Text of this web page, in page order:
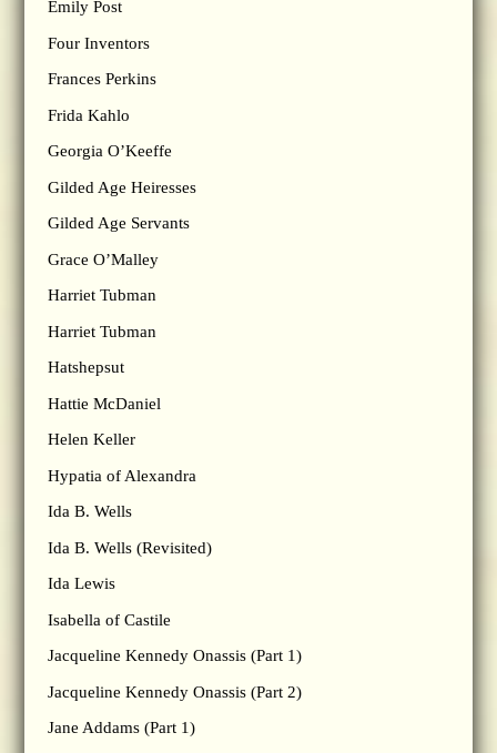
Emily Post
Four Inventors
Frances Perkins
Frida Kahlo
Georgia O’Keeffe
Gilded Age Heiresses
Gilded Age Servants
Grace O’Malley
Harriet Tubman
Harriet Tubman
Hatshepsut
Hattie McDaniel
Helen Keller
Hypatia of Alexandra
Ida B. Wells
Ida B. Wells (Revisited)
Ida Lewis
Isabella of Castile
Jacqueline Kennedy Onassis (Part 1)
Jacqueline Kennedy Onassis (Part 2)
Jane Addams (Part 1)